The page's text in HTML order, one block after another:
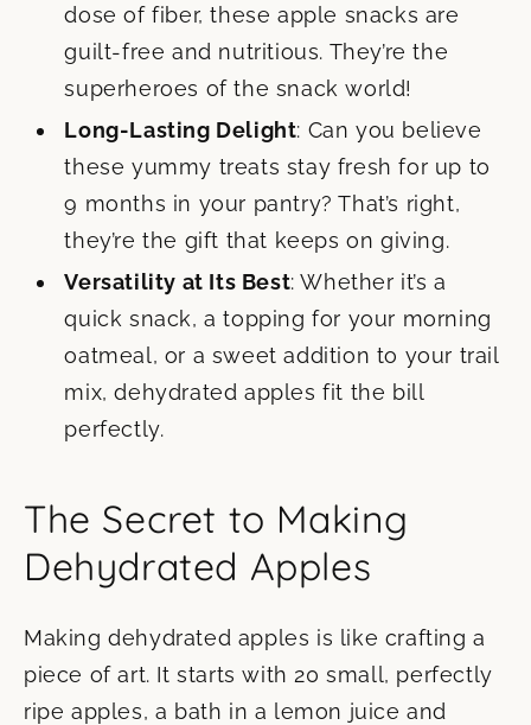
dose of fiber, these apple snacks are
guilt-free and nutritious. They’re the
superheroes of the snack world!
Long-Lasting Delight: Can you believe
these yummy treats stay fresh for up to
9 months in your pantry? That’s right,
they’re the gift that keeps on giving.
Versatility at Its Best: Whether it’s a
quick snack, a topping for your morning
oatmeal, or a sweet addition to your trail
mix, dehydrated apples fit the bill
perfectly.
The Secret to Making
Dehydrated Apples
Making dehydrated apples is like crafting a
piece of art. It starts with 20 small, perfectly
ripe apples, a bath in a lemon juice and